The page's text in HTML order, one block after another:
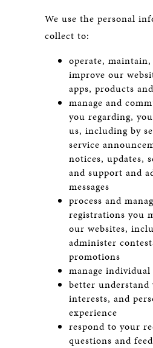
We use the personal
collect to:
operate,
improve our
apps, products
manage and
you regarding,
us, including by
service
notices, updates,
and support and
messages
process and
registrations you
our websites,
administer
promotions
manage
better understand
interests, and
experience
respond to your
questions and